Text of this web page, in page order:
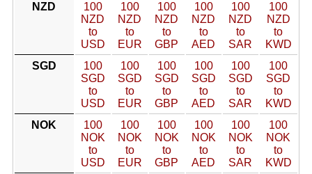
NZD
100
NZD
to
USD
100
NZD
to
EUR
100
NZD
to
GBP
100
NZD
to
AED
100
NZD
to
SAR
100
NZD
to
KWD
SGD
100
SGD
to
USD
100
SGD
to
EUR
100
SGD
to
GBP
100
SGD
to
AED
100
SGD
to
SAR
100
SGD
to
KWD
NOK
100
NOK
to
USD
100
NOK
to
EUR
100
NOK
to
GBP
100
NOK
to
AED
100
NOK
to
SAR
100
NOK
to
KWD